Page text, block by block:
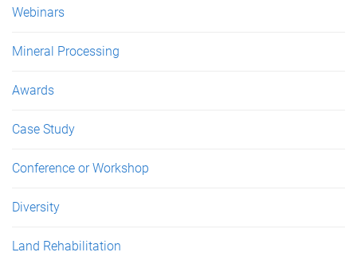
Webinars
Mineral Processing
Awards
Case Study
Conference or Workshop
Diversity
Land Rehabilitation